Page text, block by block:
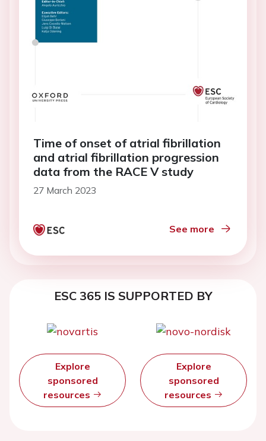
Time of onset of atrial fibrillation
and atrial fibrillation progression
data from the RACE V study
27 March 2023
See more
ESC 365 IS SUPPORTED BY
Explore
sponsored
resources
Explore
sponsored
resources